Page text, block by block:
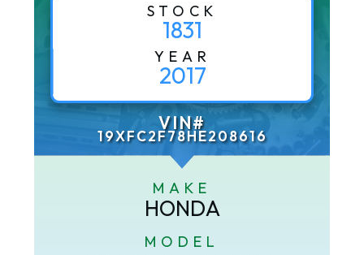
STOCK
1831
YEAR
2017
VIN#
19XFC2F78HE208616
MAKE
HONDA
MODEL